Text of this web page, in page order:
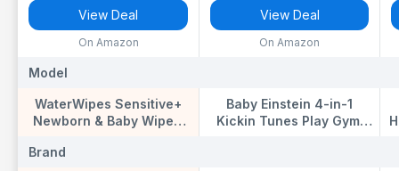
View Deal
On Amazon
View Deal
On Amazon
Model
WaterWipes Sensitive+
Newborn & Baby Wipes,
In-1 Cleans, Cares,
Baby Einstein 4-in-1
Kickin Tunes Play Gym,
Brand